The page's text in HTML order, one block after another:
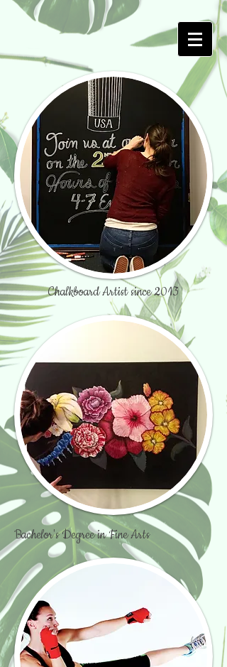
Chalkboard Artist since 2013
Bachelor's Degree in Fine Arts